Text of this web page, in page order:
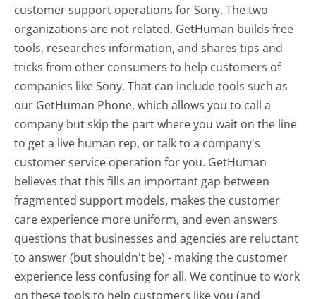
customer support operations for Sony. The two
organizations are not related. GetHuman builds free
tools, researches information, and shares tips and
tricks from other consumers to help customers of
companies like Sony. That can include tools such as
our GetHuman Phone, which allows you to call a
company but skip the part where you wait on the line
to get a live human rep, or talk to a company's
customer service operation for you. GetHuman
believes that this fills an important gap between
fragmented support models, makes the customer
care experience more uniform, and even answers
questions that businesses and agencies are reluctant
to answer (but shouldn't be) - making the customer
experience less confusing for all.We continue to work
on these tools to help customers like you (and